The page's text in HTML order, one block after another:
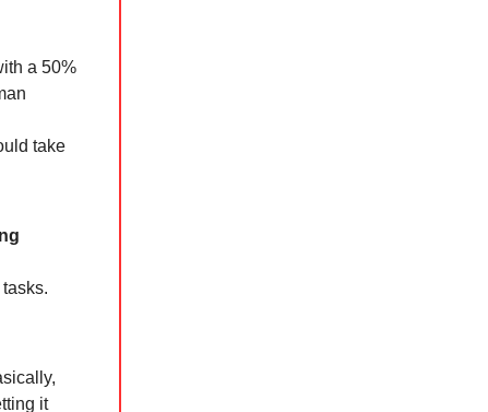
a 50%
take
it